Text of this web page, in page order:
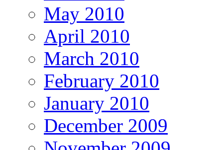
May 2010
April 2010
March 2010
February 2010
January 2010
December 2009